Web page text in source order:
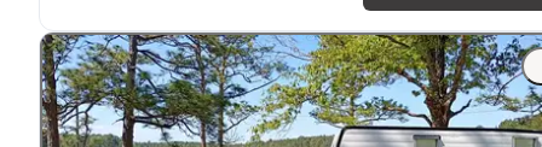
"Neartherestroomsbut not much through traffic.
Dumpster was rightnext tothe bathrooms. Not a lot
street lights throughout the campground made
nice and quietat night."